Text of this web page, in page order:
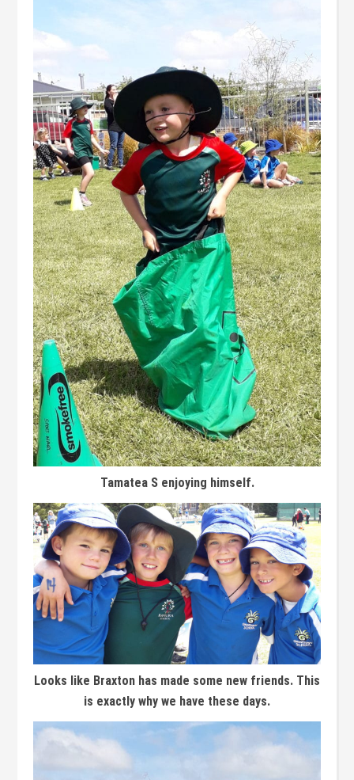
Tamatea S enjoying himself.
Looks like Braxton has made some new friends. This
is exactly why we have these days.